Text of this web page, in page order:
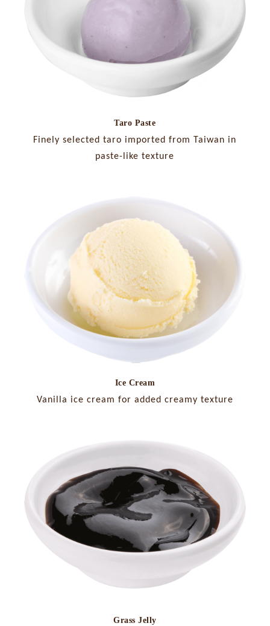
Taro Paste
Finely selected taro imported from Taiwan in
paste-like texture
Ice Cream
Vanilla ice cream for added creamy texture
Grass Jelly